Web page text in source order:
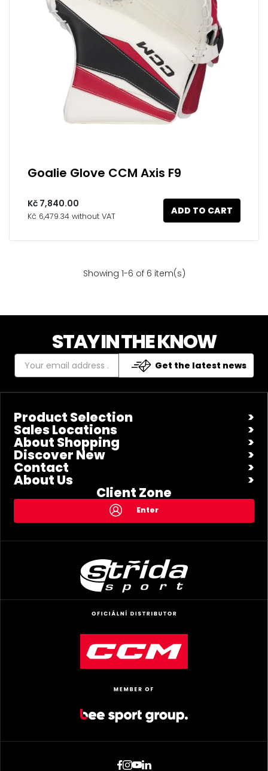
Goalie Glove CCM Axis F9
Kč 7,840.00
Kč 6,479.34 without VAT ADD TO CART
Showing 1-6 of 6 item(s)
STAY IN THE KNOW
Get the latest news
Product Selection
Sales Locations
About Shopping
Discover New
Contact
About Us
Client Zone
Enter